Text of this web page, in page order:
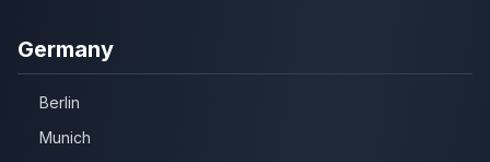
Germany
Berlin
Munich